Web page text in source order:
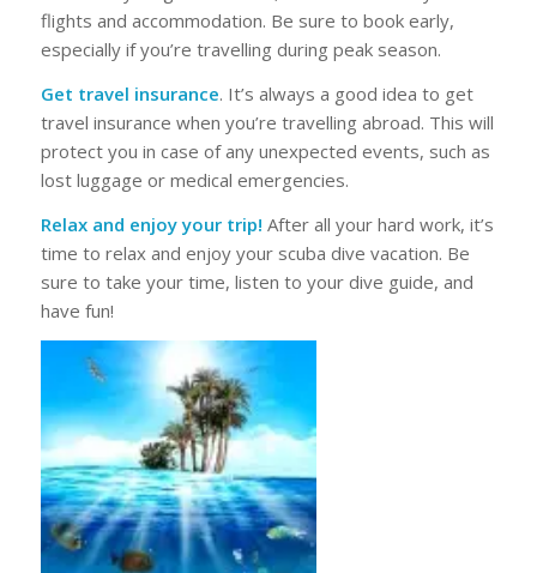
flights and accommodation. Be sure to book early,
especially if you’re travelling during peak season.
Get travel insurance. It’s always a good idea to get
travel insurance when you’re travelling abroad. This will
protect you in case of any unexpected events, such as
lost luggage or medical emergencies.
Relax and enjoy your trip! After all your hard work, it’s
time to relax and enjoy your scuba dive vacation. Be
sure to take your time, listen to your dive guide, and
have fun!